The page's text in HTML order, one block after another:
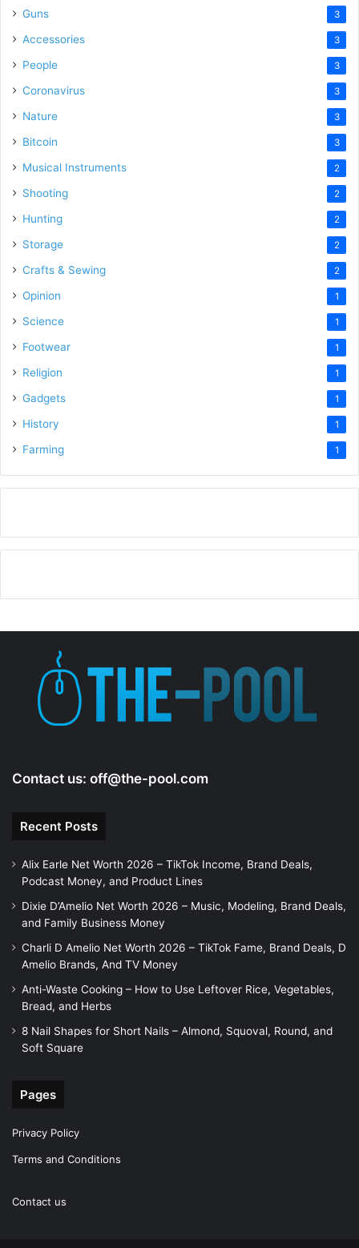
Guns 3
Accessories 3
People 3
Coronavirus 3
Nature 3
Bitcoin 3
Musical Instruments 2
Shooting 2
Hunting 2
Storage 2
Crafts & Sewing 2
Opinion 1
Science 1
Footwear 1
Religion 1
Gadgets 1
History 1
Farming 1
Contact us: off@the-pool.com
Recent Posts
Alix Earle Net Worth 2026 – TikTok Income, Brand Deals,
Podcast Money, and Product Lines
Dixie D’Amelio Net Worth 2026 – Music, Modeling, Brand Deals,
and Family Business Money
Charli D Amelio Net Worth 2026 – TikTok Fame, Brand Deals, D
Amelio Brands, And TV Money
Anti-Waste Cooking – How to Use Leftover Rice, Vegetables,
Bread, and Herbs
8 Nail Shapes for Short Nails – Almond, Squoval, Round, and
Soft Square
Pages
Privacy Policy
Terms and Conditions
Contact us